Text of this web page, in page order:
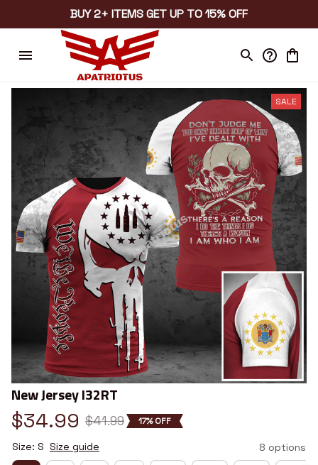
BUY 2+ ITEMS GET UP TO 15% OFF
SALE
New Jersey I32RT
$34.99 $41.99 17% OFF
Size: S Size guide 8 options